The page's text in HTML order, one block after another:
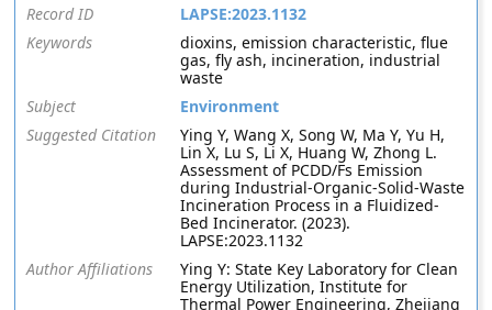
Record ID
LAPSE:2023.1132
Keywords
dioxins, emission characteristic, flue
gas, fly ash, incineration, industrial
waste
Subject
Environment
Suggested Citation
Ying Y, Wang X, Song W, Ma Y, Yu H,
Lin X, Lu S, Li X, Huang W, Zhong L.
Assessment of PCDD/Fs Emission
during Industrial-Organic-Solid-Waste
Incineration Process in a Fluidized-
Bed Incinerator. (2023).
LAPSE:2023.1132
Author Affiliations
Ying Y: State Key Laboratory for Clean
Energy Utilization, Institute for
Thermal Power Engineering, Zhejiang